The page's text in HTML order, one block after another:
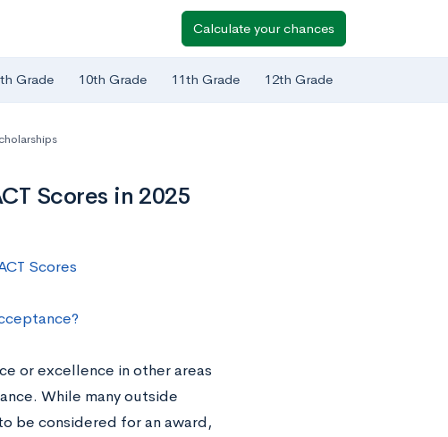
Calculate your chances
Grade 10th Grade 11th Grade 12th Grade
Scores in 2025
Scores
or excellence in other areas
While many outside
be considered for an award,